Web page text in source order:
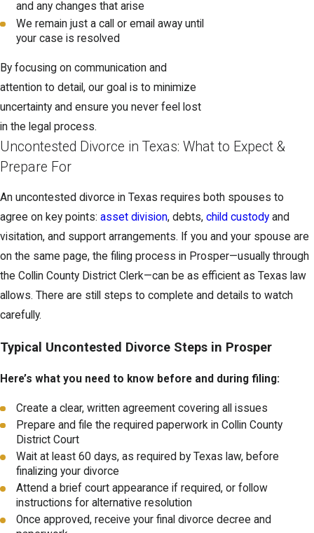
and any changes that arise
We remain just a call or email away until
your case is resolved
By focusing on communication and
attention to detail, our goal is to minimize
uncertainty and ensure you never feel lost
in the legal process.
Uncontested Divorce in Texas: What to Expect &
Prepare For
An uncontested divorce in Texas requires both spouses to
agree on key points: asset division, debts, child custody and
visitation, and support arrangements. If you and your spouse are
on the same page, the filing process in Prosper—usually through
the Collin County District Clerk—can be as efficient as Texas law
allows. There are still steps to complete and details to watch
carefully.
Typical Uncontested Divorce Steps in Prosper
Here’s what you need to know before and during filing:
Create a clear, written agreement covering all issues
Prepare and file the required paperwork in Collin County
District Court
Wait at least 60 days, as required by Texas law, before
finalizing your divorce
Attend a brief court appearance if required, or follow
instructions for alternative resolution
Once approved, receive your final divorce decree and